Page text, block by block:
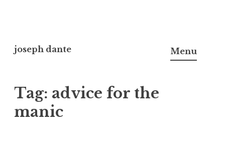
to
joseph dante Menu
Tag: advice for the
manic